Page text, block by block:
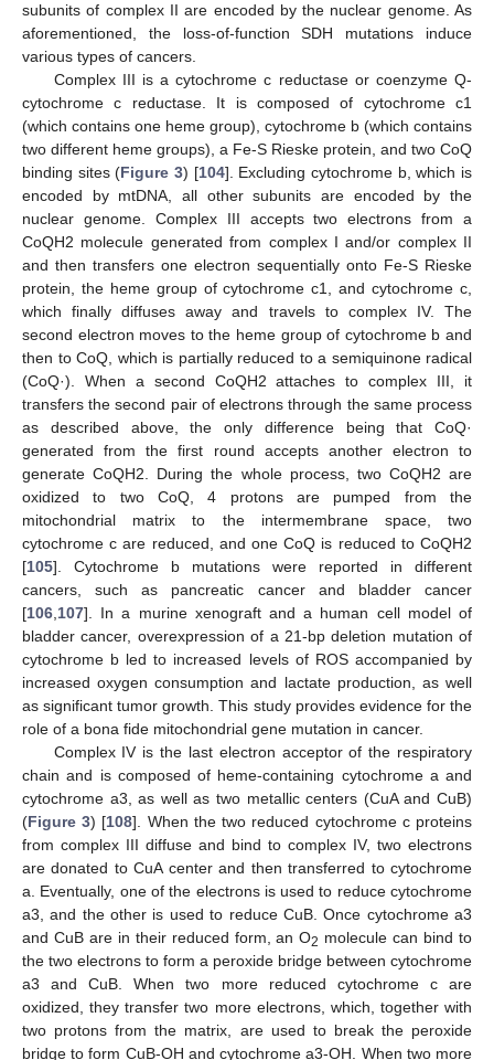
subunits of complex II are encoded by the nuclear genome. As
aforementioned, the loss-of-function SDH mutations induce
various types of cancers.
Complex III is a cytochrome c reductase or coenzyme Q-
cytochrome c reductase. It is composed of cytochrome c1
(which contains one heme group), cytochrome b (which contains
two different heme groups), a Fe-S Rieske protein, and two CoQ
binding sites (Figure 3) [104]. Excluding cytochrome b, which is
encoded by mtDNA, all other subunits are encoded by the
nuclear genome. Complex III accepts two electrons from a
CoQH2 molecule generated from complex I and/or complex II
and then transfers one electron sequentially onto Fe-S Rieske
protein, the heme group of cytochrome c1, and cytochrome c,
which finally diffuses away and travels to complex IV. The
second electron moves to the heme group of cytochrome b and
then to CoQ, which is partially reduced to a semiquinone radical
(CoQ·). When a second CoQH2 attaches to complex III, it
transfers the second pair of electrons through the same process
as described above, the only difference being that CoQ·
generated from the first round accepts another electron to
generate CoQH2. During the whole process, two CoQH2 are
oxidized to two CoQ, 4 protons are pumped from the
mitochondrial matrix to the intermembrane space, two
cytochrome c are reduced, and one CoQ is reduced to CoQH2
[105]. Cytochrome b mutations were reported in different
cancers, such as pancreatic cancer and bladder cancer
[106,107]. In a murine xenograft and a human cell model of
bladder cancer, overexpression of a 21-bp deletion mutation of
cytochrome b led to increased levels of ROS accompanied by
increased oxygen consumption and lactate production, as well
as significant tumor growth. This study provides evidence for the
role of a bona fide mitochondrial gene mutation in cancer.
Complex IV is the last electron acceptor of the respiratory
chain and is composed of heme-containing cytochrome a and
cytochrome a3, as well as two metallic centers (CuA and CuB)
(Figure 3) [108]. When the two reduced cytochrome c proteins
from complex III diffuse and bind to complex IV, two electrons
are donated to CuA center and then transferred to cytochrome
a. Eventually, one of the electrons is used to reduce cytochrome
a3, and the other is used to reduce CuB. Once cytochrome a3
and CuB are in their reduced form, an O2 molecule can bind to
the two electrons to form a peroxide bridge between cytochrome
a3 and CuB. When two more reduced cytochrome c are
oxidized, they transfer two more electrons, which, together with
two protons from the matrix, are used to break the peroxide
bridge to form CuB-OH and cytochrome a3-OH. When two more